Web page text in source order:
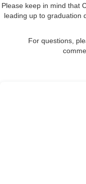
Please keep in mind that
leading up to graduation
For questions,